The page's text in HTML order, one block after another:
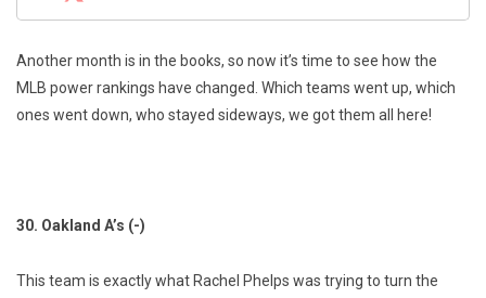
Another month is in the books, so now it’s time to see how the
MLB power rankings have changed. Which teams went up, which
ones went down, who stayed sideways, we got them all here!
30. Oakland A’s (-)
This team is exactly what Rachel Phelps was trying to turn the